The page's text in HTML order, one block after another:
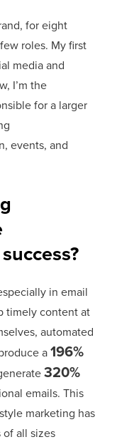
for eight
roles. My first
media and
I’m the
for a larger
events, and
in email
timely content at
automated
a196%
320%
emails. This
marketing has
of all sizes